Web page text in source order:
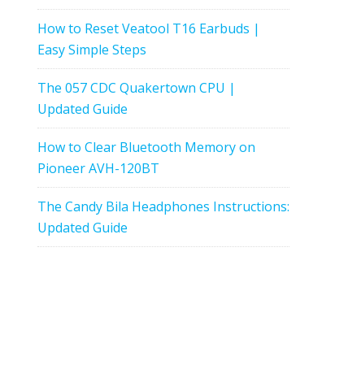
How to Reset Veatool T16 Earbuds |
Easy Simple Steps
The 057 CDC Quakertown CPU |
Updated Guide
How to Clear Bluetooth Memory on
Pioneer AVH-120BT
The Candy Bila Headphones Instructions:
Updated Guide